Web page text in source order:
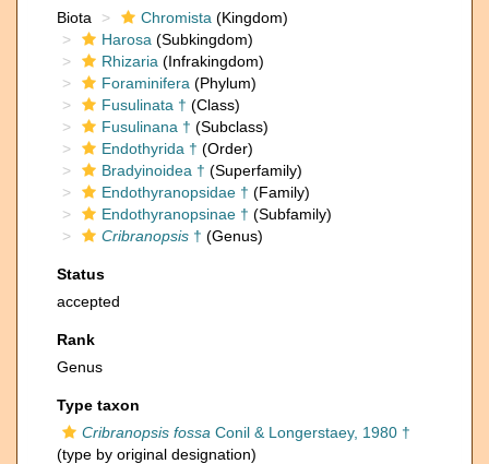
Biota
Chromista (Kingdom)
Harosa (Subkingdom)
Rhizaria (Infrakingdom)
Foraminifera (Phylum)
Fusulinata † (Class)
Fusulinana † (Subclass)
Endothyrida † (Order)
Bradyinoidea † (Superfamily)
Endothyranopsidae † (Family)
Endothyranopsinae † (Subfamily)
Cribranopsis † (Genus)
Status
accepted
Rank
Genus
Type taxon
Cribranopsis fossa Conil & Longerstaey, 1980 †
(type by original designation)